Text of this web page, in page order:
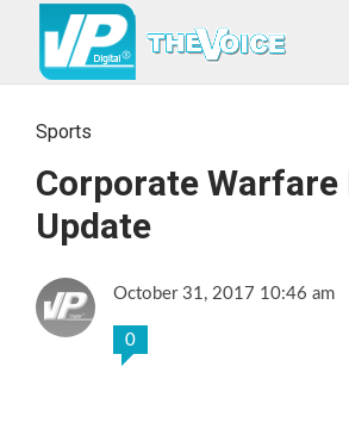
Sports
Corporate Warfare
Update
October 31, 2017 10:46 am
0